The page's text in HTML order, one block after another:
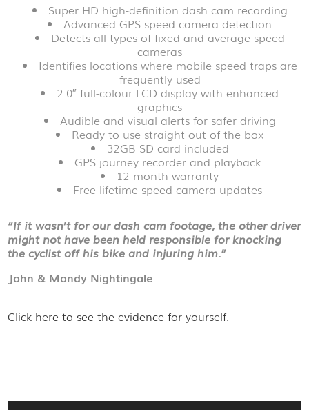
Super HD high-definition dash cam recording
Advanced GPS speed camera detection
Detects all types of fixed and average speed
cameras
Identifies locations where mobile speed traps are
frequently used
2.0″ full-colour LCD display with enhanced
graphics
Audible and visual alerts for safer driving
Ready to use straight out of the box
32GB SD card included
GPS journey recorder and playback
12-month warranty
Free lifetime speed camera updates
“If it wasn’t for our dash cam footage, the other driver
might not have been held responsible for knocking
the cyclist off his bike and injuring him.”
John & Mandy Nightingale
Click here to see the evidence for yourself.